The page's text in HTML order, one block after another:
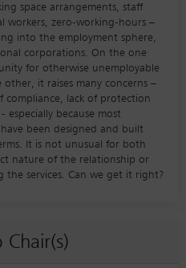
space arrangements, staff
workers, zero-working-hours –
into the employment sphere,
corporations. On the one
for otherwise unemployable
it raises many concerns –
compliance, lack of protection
because most
been designed and built
It is not unusual for both
nature of the relationship or
services. Can we get it right?
Chair(s)